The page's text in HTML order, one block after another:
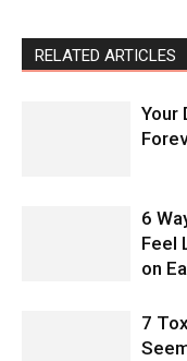
RELATED ARTICLES
Your
6
Feel
on
7